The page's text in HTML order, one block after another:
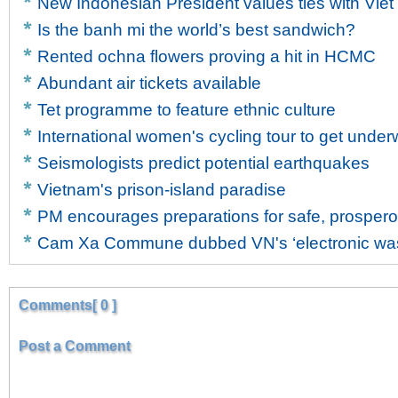
Is the banh mi the world’s best sandwich?
Rented ochna flowers proving a hit in HCMC
Abundant air tickets available
Tet programme to feature ethnic culture
International women's cycling tour to get
Seismologists predict potential earthquakes
Vietnam's prison-island paradise
PM encourages preparations for safe,
Cam Xa Commune dubbed VN's ‘electronic
Comments[ 0 ]
Post a Comment